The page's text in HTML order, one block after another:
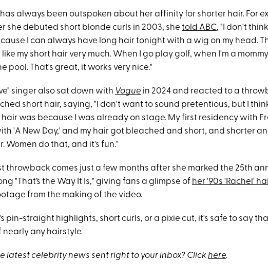
always been outspoken about her affinity for shorter hair. For
she debuted short blonde curls in 2003, she told ABC, "I don't
I can always have long hair tonight with a wig on my head.
my short hair very much. When I go play golf, when I'm a
pool. That's great, it works very nice."
singer also sat down with Vogue in 2024 and reacted to a
short hair, saying, "I don't want to sound pretentious, but I
was because I was already on stage. My first residency with
'A New Day,' and my hair got bleached and short, and shorter
Women do that, and it's fun."
throwback comes just a few months after she marked the 25th
"That’s the Way It Is," giving fans a glimpse of her '90s 'Rachel'
from the making of the video.
pin-straight highlights, short curls, or a pixie cut, it's safe to say
nearly any hairstyle.
latest celebrity news sent right to your inbox? Clickhere.